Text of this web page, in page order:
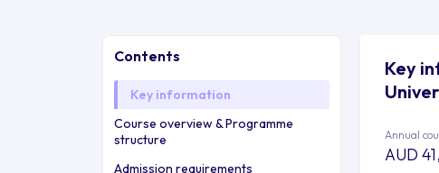
Contents
Key information
Course overview & Programme
structure
Admission requirements
Key
Annual
AUD